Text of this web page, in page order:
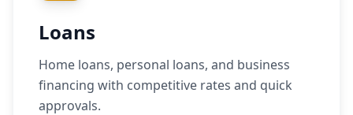
Loans
Home loans, personal loans, and business
financing with competitive rates and quick
approvals.